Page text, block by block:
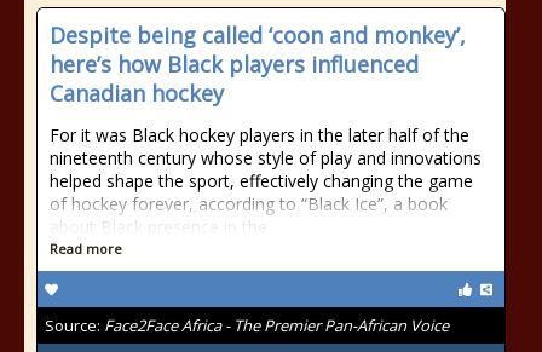
Despite being called ‘coon and monkey’,
here’s how Black players influenced
Canadian hockey
For it was Black hockey players in the later half of the
nineteenth century whose style of play and innovations
helped shape the sport, effectively changing the game
of hockey forever, according to “Black Ice”, a book
about Black presence in the
Read more
Source: Face2Face Africa - The Premier Pan-African Voice